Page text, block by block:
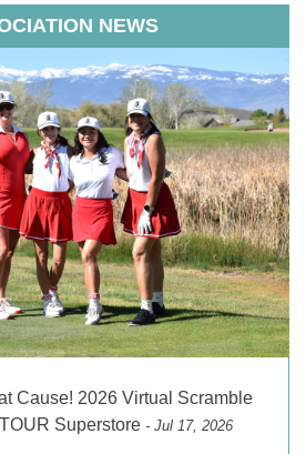
NEWS
Cause! 2026 Virtual Scramble
Superstore - Jul 17, 2026